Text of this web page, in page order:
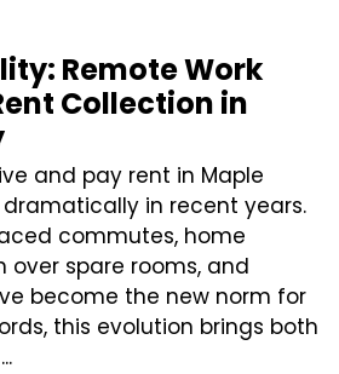
Remote Work
Collection in
and pay rent in Maple
in recent years.
commutes, home
over spare rooms, and
become the new norm for
this evolution brings both